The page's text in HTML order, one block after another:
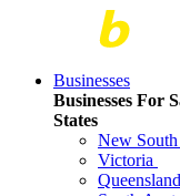
Businesses
Businesses For
States
New South
Victoria
Queensland